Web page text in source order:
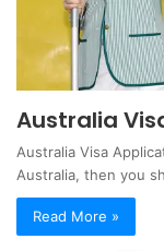
Australia
Australia Visa
Australia, then you
Read More »